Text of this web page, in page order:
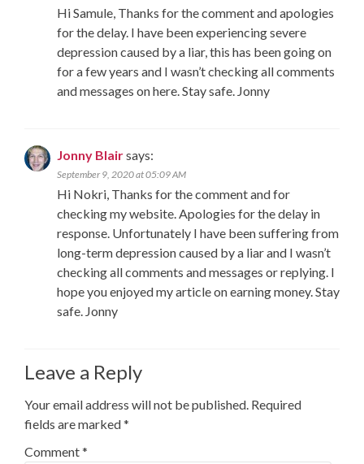
Hi Samule, Thanks for the comment and apologies
for the delay. I have been experiencing severe
depression caused by a liar, this has been going on
for a few years and I wasn’t checking all comments
and messages on here. Stay safe. Jonny
Jonny Blairsays:
September 9, 2020 at 05:09 AM
Hi Nokri, Thanks for the comment and for
checking my website. Apologies for the delay in
response. Unfortunately I have been suffering from
long-term depression caused by a liar and I wasn’t
checking all comments and messages or replying. I
hope you enjoyed my article on earning money. Stay
safe. Jonny
Leave a Reply
Your email address will not be published. Required
fields are marked*
Comment*